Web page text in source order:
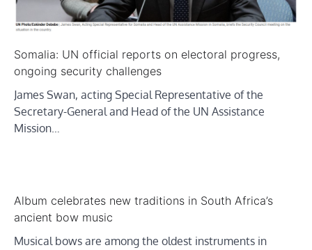
Somalia: UN official reports on electoral progress,
ongoing security challenges
James Swan, acting Special Representative of the
Secretary-General and Head of the UN Assistance
Mission…
Album celebrates new traditions in South Africa’s
ancient bow music
Musical bows are among the oldest instruments in